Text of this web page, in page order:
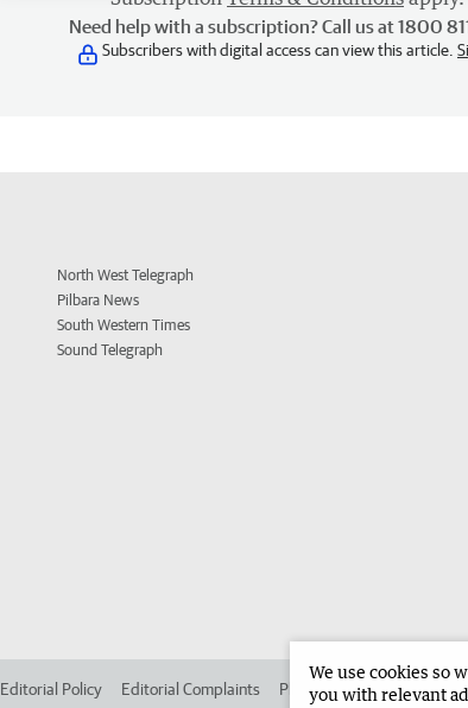
Need help with a subscription? Call us at 1800
Subscribers with digital access can view this article.
North West Telegraph
Pilbara News
South Western Times
Sound Telegraph
Editorial Policy Editorial Complaints Place an ad in The West
We use cookies so
you with relevant